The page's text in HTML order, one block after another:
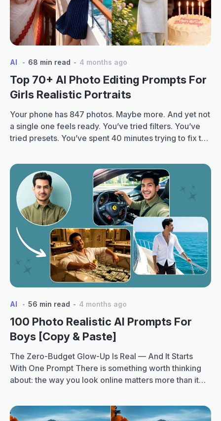
AI 68 min read 4 months ago
Top 70+ AI Photo Editing Prompts For
Girls Realistic Portraits
Your phone has 847 photos. Maybe more. And yet not
a single one feels ready. You’ve tried filters. You’ve
tried presets. You’ve spent 40 minutes trying to fix the
magazine-quality look feels just out of reach. That’s
changing fast. You must have seen all around that
your…Continue readingTop
70+
AI
Photo
Editing
Prompts
for
Girls
Realistic
AI 56 min read 4 months ago
100 Photo Realistic AI Prompts For
Boys [Copy & Paste]
The Zero-Budget Glow-Up Is Real — And It Starts
With One Prompt There is something worth thinking
about: the way you look online matters more than it
Instagram. Matches check profile pictures. Clients
Google you. And the bar has quietly gone up. AI has